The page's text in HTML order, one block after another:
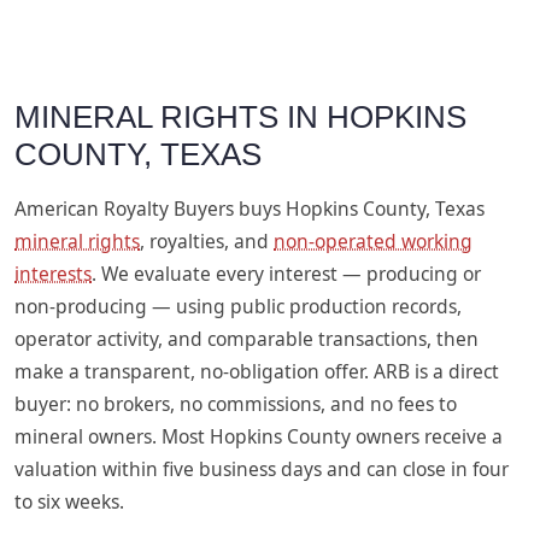
MINERAL RIGHTS IN HOPKINS
COUNTY, TEXAS
American Royalty Buyers buys Hopkins County, Texas
mineral rights, royalties, and non-operated working
interests. We evaluate every interest — producing or
non-producing — using public production records,
operator activity, and comparable transactions, then
make a transparent, no-obligation offer. ARB is a direct
buyer: no brokers, no commissions, and no fees to
mineral owners. Most Hopkins County owners receive a
valuation within five business days and can close in four
to six weeks.